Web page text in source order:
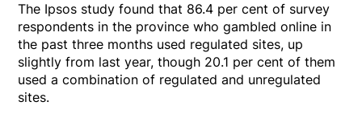
The Ipsos study found that 86.4 per cent of survey
respondents in the province who gambled online in
the past three months used regulated sites, up
slightly from last year, though 20.1 per cent of them
used a combination of regulated and unregulated
sites.